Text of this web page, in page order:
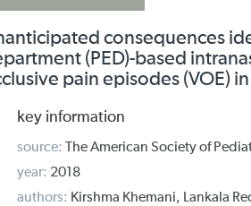
consequences
(PED)-based
pain episodes (VOE)
key information
source: The American Society of
year: 2018
authors: Kirshma Khemani, Lankala